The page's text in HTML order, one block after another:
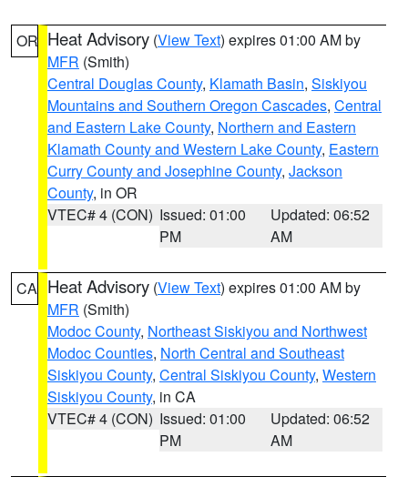
OR Heat Advisory (View Text) expires 01:00 AM by
MFR (Smith)
Central Douglas County, Klamath Basin, Siskiyou
Mountains and Southern Oregon Cascades, Central
and Eastern Lake County, Northern and Eastern
Klamath County and Western Lake County, Eastern
Curry County and Josephine County, Jackson
County, in OR
VTEC# 4 (CON) Issued: 01:00
PM
Updated: 06:52
AM
CA Heat Advisory (View Text) expires 01:00 AM by
MFR (Smith)
Modoc County, Northeast Siskiyou and Northwest
Modoc Counties, North Central and Southeast
Siskiyou County, Central Siskiyou County, Western
Siskiyou County, in CA
VTEC# 4 (CON) Issued: 01:00
PM
Updated: 06:52
AM